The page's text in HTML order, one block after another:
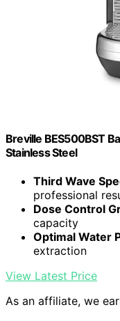
Breville BES500BST
Stainless Steel
Third Wave
professional
Dose Control
capacity
Optimal Water
extraction
View Latest Price
As an affiliate, we